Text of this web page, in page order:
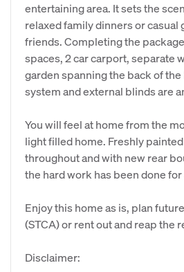
entertaining area. It sets the
relaxed family dinners or casual
friends. Completing the
spaces, 2 car carport, separate
garden spanning the back of
system and external blinds are
You will feel at home from the
light filled home. Freshly
throughout and with new rear
the hard work has been done for
Enjoy this home as is, plan
(STCA) or rent out and reap the
Disclaimer: